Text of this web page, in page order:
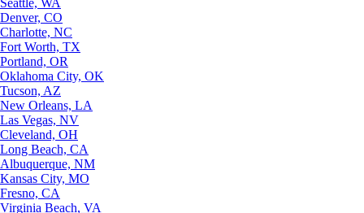
Seattle, WA
Denver, CO
Charlotte, NC
Fort Worth, TX
Portland, OR
Oklahoma City, OK
Tucson, AZ
New Orleans, LA
Las Vegas, NV
Cleveland, OH
Long Beach, CA
Albuquerque, NM
Kansas City, MO
Fresno, CA
Virginia Beach, VA